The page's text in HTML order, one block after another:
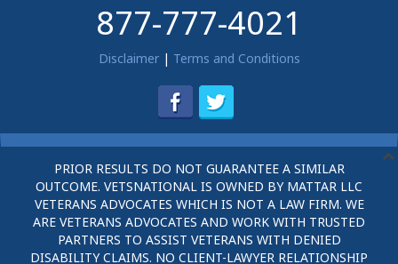
877-777-4021
Disclaimer| Terms and Conditions
PRIOR RESULTS DO NOT GUARANTEE A SIMILAR
OUTCOME. VETSNATIONAL IS OWNED BY MATTAR LLC
VETERANS ADVOCATES WHICH IS NOT A LAW FIRM. WE
ARE VETERANS ADVOCATES AND WORK WITH TRUSTED
PARTNERS TO ASSIST VETERANS WITH DENIED
DISABILITY CLAIMS. NO CLIENT-LAWYER RELATIONSHIP